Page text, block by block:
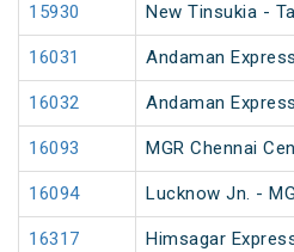
15930 New Tinsukia -
16031 Andaman
16032 Andaman Express
16093 MGR Chennai
16094 Lucknow Jn. -
16317 Himsagar